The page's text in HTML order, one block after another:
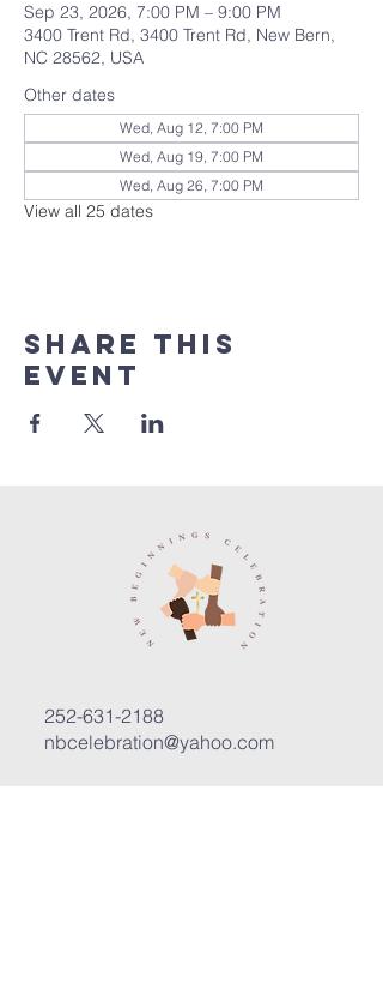
Sep 23, 2026, 7:00 PM – 9:00 PM
3400 Trent Rd, 3400 Trent Rd, New Bern,
NC 28562, USA
Other dates
Wed, Aug 12, 7:00 PM
Wed, Aug 19, 7:00 PM
Wed, Aug 26, 7:00 PM
View all 25 dates
Share this
event
252-631-2188
nbcelebration@yahoo.com